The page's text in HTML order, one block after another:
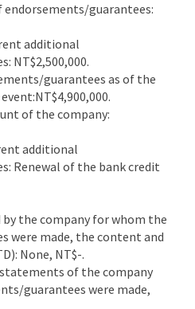
guarantees:
additional
NT$2,500,000.
guarantees as of the
of the company:
additional
Renewal of the bank credit
the company for whom the
were made, the content and
None, NT$-.
of the company
guarantees were made,